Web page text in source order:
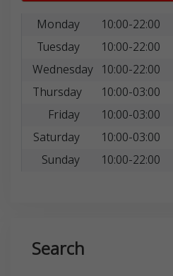
Monday
10:00-22:00
Tuesday
10:00-22:00
Wednesday 10:00-22:00
Thursday
10:00-03:00
Friday
10:00-03:00
Saturday
10:00-03:00
Sunday
10:00-22:00
Search